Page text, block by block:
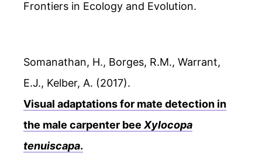
Frontiers in Ecology and Evolution.
Somanathan, H., Borges, R.M., Warrant,
E.J., Kelber, A. (2017).
Visual adaptations for mate detection in
the male carpenter bee Xylocopa
tenuiscapa.